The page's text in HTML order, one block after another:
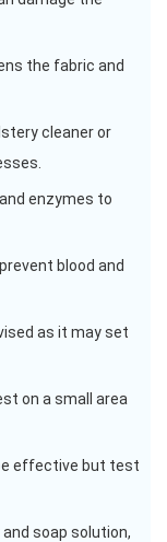
the fabric and
cleaner or
enzymes to
blood and
as it may set
on a small area
effective but test
soap solution,